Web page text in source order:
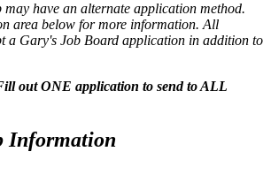
have an alternate application method.
area below for more information. All
a Gary's Job Board application in addition to
out ONE application to send to ALL
Information